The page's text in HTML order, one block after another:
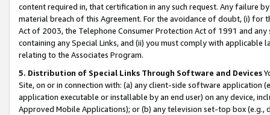
content required in, that certification in any such request. Any failure
material breach of this Agreement. For the avoidance of doubt, (i) for
Act of 2003, the Telephone Consumer Protection Act of 1991 and
containing any Special Links, and (ii) you must comply with
relating to the Associates Program.
5. Distribution of Special Links Through Software and Devices
Site, on or in connection with: (a) any client-side software application
application executable or installable by an end user) on any device,
Approved Mobile Applications); or (b) any television set-top box